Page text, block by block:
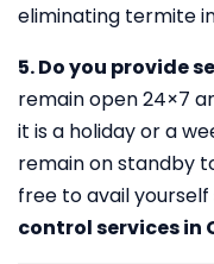
eliminating termite
5. Do you provide
remain open 24×7
it is a holiday or a
remain on standby
free to avail
control services in